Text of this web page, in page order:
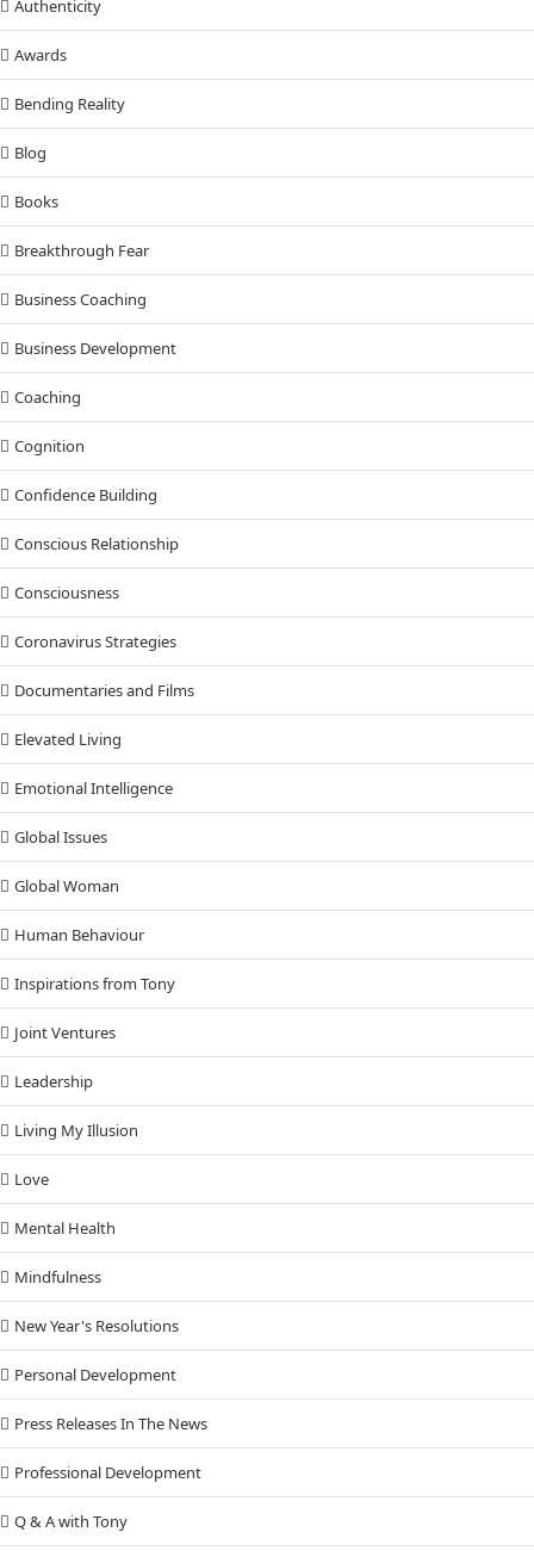
Authenticity
Awards
Bending Reality
Blog
Books
Breakthrough Fear
Business Coaching
Business Development
Coaching
Cognition
Confidence Building
Conscious Relationship
Consciousness
Coronavirus Strategies
Documentaries and Films
Elevated Living
Emotional Intelligence
Global Issues
Global Woman
Human Behaviour
Inspirations from Tony
Joint Ventures
Leadership
Living My Illusion
Love
Mental Health
Mindfulness
New Year's Resolutions
Personal Development
Press Releases In The News
Professional Development
Q & A with Tony